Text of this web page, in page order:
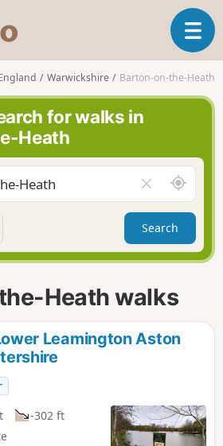
s
o
r
n
d
o
T
o
g
a
v
g
a
t
i
Warwickshire Barton-on-the-Heath
for walks in
Heath
l
e
a
r
f
e
d
A
r
o
n
d
Search
Heath walks
Leamington Aston
-302 ft